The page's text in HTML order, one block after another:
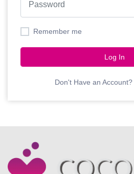
Remember me
Log In
Don't Have an Account?